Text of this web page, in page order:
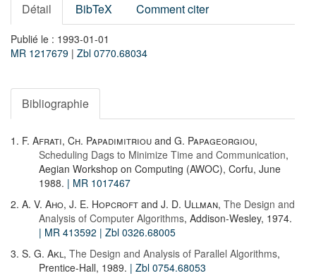
Détail BibTeX Comment citer
Publié le : 1993-01-01
MR 1217679 | Zbl 0770.68034
Bibliographie
1. F. Afrati, Ch. Papadimitriou and G. Papageorgiou,
Scheduling Dags to Minimize Time and Communication,
Aegian Workshop on Computing (AWOC), Corfu, June
1988. | MR 1017467
2. A. V. Aho, J. E. Hopcroft and J. D. Ullman, The Design and
Analysis of Computer Algorithms, Addison-Wesley, 1974.
| MR 413592 | Zbl 0326.68005
3. S. G. Akl, The Design and Analysis of Parallel Algorithms,
Prentice-Hall, 1989. | Zbl 0754.68053